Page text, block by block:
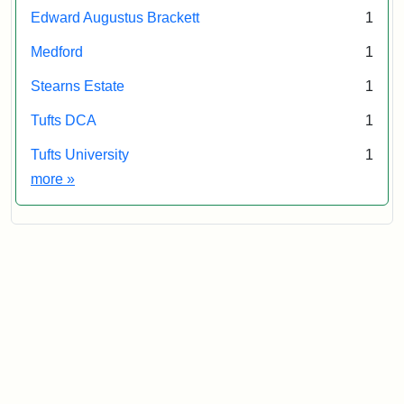
Edward Augustus Brackett 1
Medford 1
Stearns Estate 1
Tufts DCA 1
Tufts University
1
more Exhibit tags
»